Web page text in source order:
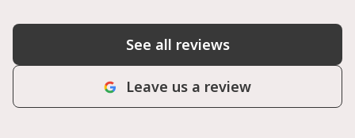
See all reviews
Leave us a review